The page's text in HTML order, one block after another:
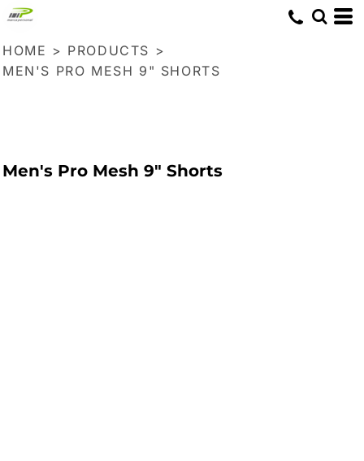
HOME > PRODUCTS >
MEN'S PRO MESH 9" SHORTS
Men's Pro Mesh 9" Shorts